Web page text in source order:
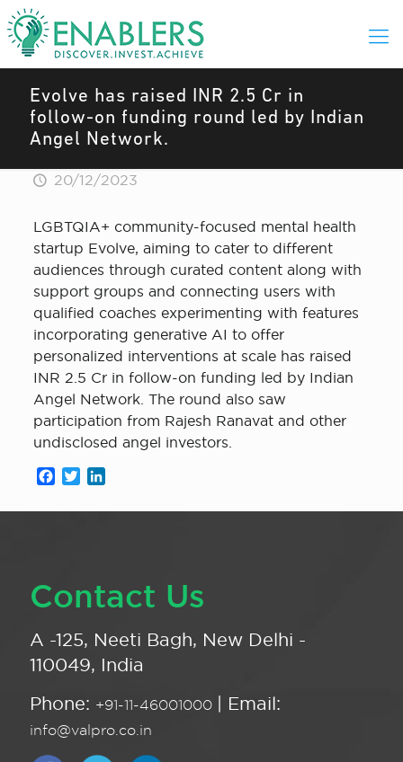
Evolve has raised INR 2.5 Cr in
follow-on funding round led by Indian
Angel Network.
20/12/2023
LGBTQIA+ community-focused mental health
startup Evolve, aiming to cater to different
audiences through curated content along with
support groups and connecting users with
qualified coaches experimenting with features
incorporating generative AI to offer
personalized interventions at scale has raised
INR 2.5 Cr in follow-on funding led by Indian
Angel Network. The round also saw
participation from Rajesh Ranavat and other
undisclosed angel investors.
Facebook
Twitter
Contact Us
A -125, Neeti Bagh, New Delhi -
110049, India
Phone: +91-11-46001000 | Email:
info@valpro.co.in